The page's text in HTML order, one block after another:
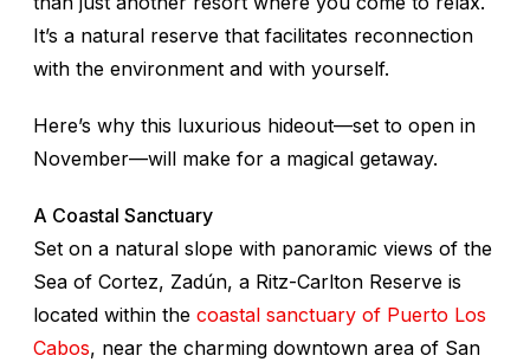
It’s a natural reserve that facilitates reconnection
with the environment and with yourself.
Here’s why this luxurious hideout—set to open in
November—will make for a magical getaway.
A Coastal Sanctuary
Set on a natural slope with panoramic views of the
Sea of Cortez, Zadún, a Ritz-Carlton Reserve is
located within the coastal sanctuary of Puerto Los
Cabos, near the charming downtown area of San